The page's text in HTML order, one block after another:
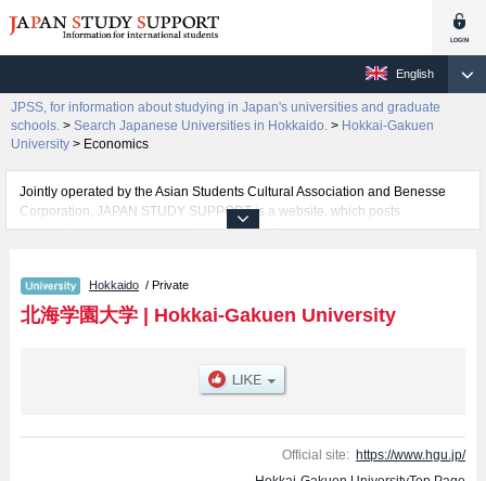
English
JPSS, for information about studying in Japan's universities and graduate
schools. > Search Japanese Universities in Hokkaido. > Hokkai-Gakuen
University > Economics
Jointly operated by the Asian Students Cultural Association and Benesse
Corporation, JAPAN STUDY SUPPORT is a website, which posts
information on approximately 1300 universities, graduate schools, two-year
Related information about Hokkai-Gakuen University is posted here and the
specific details about the faculties of Humanities, Economics, Law,
Engineering, and Business Administration including information about
successful applicants and guides for the facilities, access, and other
information necessary for international students so please feel free to make
Hokkaido / Private
北海学園大学| Hokkai-Gakuen University
Official site: https://www.hgu.jp/